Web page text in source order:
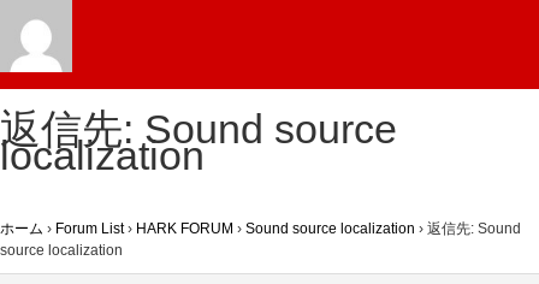
返信先: Sound source
localization
ホーム › Forum List › HARK FORUM › Sound source localization › 返信先: Sound
source localization